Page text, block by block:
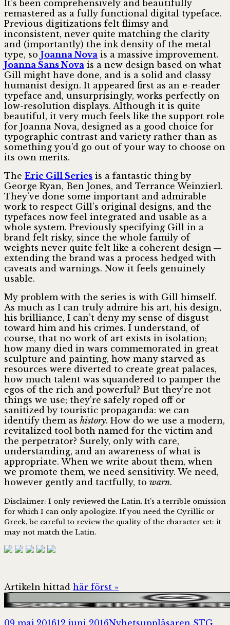
It’s been compre­hens­ively and beautifully
remastered as a fully functional digital typeface.
Previous digitizations felt flimsy and
inconsistent, never quite matching the clarity
and (importantly) the ink density of the metal
type, so Joanna Nova is a massive improvement.
Joanna Sans Nova is a new design based on what
Gill might have done, and is a solid and classy
humanist design. It appeared first as an e-reader
typeface and, unsurpris­ingly, works perfectly on
low-resolution displays. Although it is quite
beautiful, it very much feels like the support role
for Joanna Nova, designed as a good choice for
typographic contrast and variety rather than as
something you’d go out of your way to choose on
its own merits.
The Eric Gill Series is a fantastic thing by
George Ryan, Ben Jones, and Terrance Weinzierl.
They’ve done some important and admirable
work to respect Gill’s original designs, and the
typefaces now feel integrated and usable as a
whole system. Previously specifying Gill in a
brand felt risky, since the whole family of
weights never quite felt like a coherent design —
extending the brand was a process hedged with
caveats and warnings. Now it feels genuinely
usable.
My problem with the series is with Gill himself.
As much as I can truly admire his art, his design,
his brilliance, I can’t deny my sense of disgust
toward him and his crimes. I understand, of
course, that no work of art exists in isolation;
how many died in wars commemorated in great
sculpture and painting, how many starved as
resources were diverted to create great palaces,
how much talent was squandered to pamper the
egos of the rich and powerful? But they’re not
things we use; they’re safely roped off or
sanitized by touristic propaganda: we can
identify them as history. How do we use a modern,
revitalized tool both named for the victim and
the perpetrator? Surely, only with care,
understanding, and an awareness of what is
appropriate. When we write about them, when
we promote them, we need sensitivity. We need,
however gently and tactfully, to warn.
Disclaimer: I only reviewed the Latin. It’s a terrible omission
for which I can only apologize. If you need the Cyrillic or
Greek, be careful to review the quality of the character set: it
may not match the Latin.
Artikeln hittad här först »
Postat
09 maj 201612 juni 2016Författare
Nyhetsuppläsaren STG